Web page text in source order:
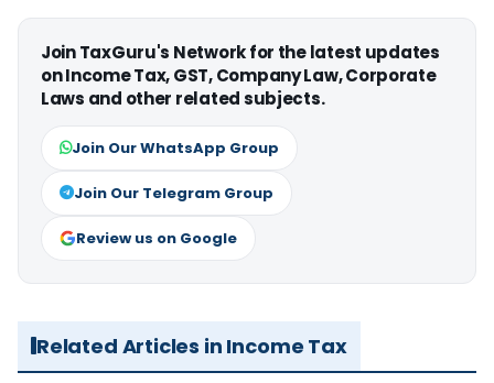
Join TaxGuru's Network for the latest updates
on Income Tax, GST, Company Law, Corporate
Laws and other related subjects.
Join Our WhatsApp Group
Join Our Telegram Group
Review us on Google
Related Articles in Income Tax